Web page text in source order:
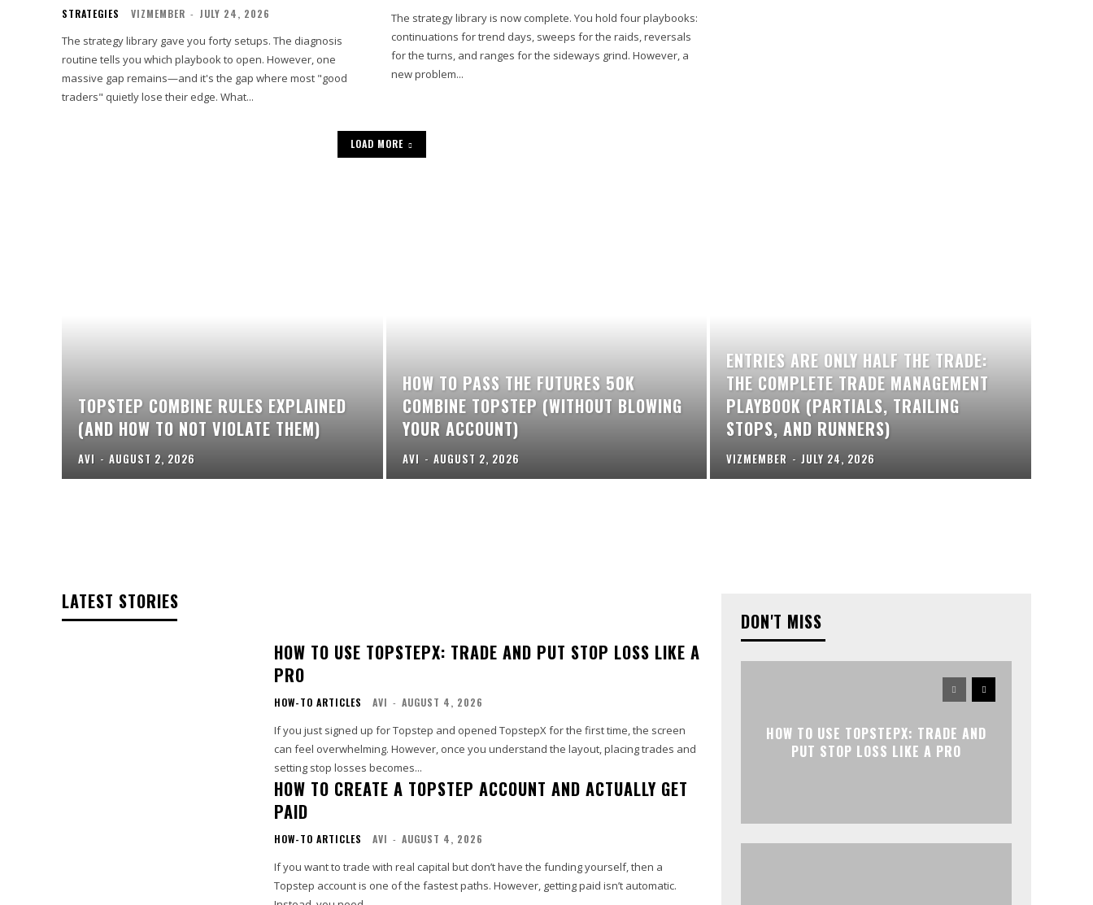
STRATEGIES VIZMEMBER - JULY 24, 2026
The strategy library gave you forty setups. The diagnosis
routine tells you which playbook to open. However, one
massive gap remains—and it's the gap where most "good
traders" quietly lose their edge. What...
The strategy library is now complete. You hold four playbooks:
continuations for trend days, sweeps for the raids, reversals
for the turns, and ranges for the sideways grind. However, a
new problem...
LOAD MORE
TOPSTEP COMBINE RULES EXPLAINED
(AND HOW TO NOT VIOLATE THEM)
AVI - AUGUST 2, 2026
HOW TO PASS THE FUTURES 50K
COMBINE TOPSTEP (WITHOUT BLOWING
YOUR ACCOUNT)
AVI - AUGUST 2, 2026
ENTRIES ARE ONLY HALF THE TRADE:
THE COMPLETE TRADE MANAGEMENT
PLAYBOOK (PARTIALS, TRAILING
STOPS, AND RUNNERS)
VIZMEMBER - JULY 24, 2026
LATEST STORIES
HOW TO USE TOPSTEPX: TRADE AND PUT STOP LOSS LIKE A
PRO
HOW-TO ARTICLES AVI - AUGUST 4, 2026
If you just signed up for Topstep and opened TopstepX for the first time, the screen
can feel overwhelming. However, once you understand the layout, placing trades and
setting stop losses becomes...
HOW TO CREATE A TOPSTEP ACCOUNT AND ACTUALLY GET
PAID
HOW-TO ARTICLES AVI - AUGUST 4, 2026
If you want to trade with real capital but don’t have the funding yourself, then a
Topstep account is one of the fastest paths. However, getting paid isn’t automatic.
DON'T MISS
HOW TO USE TOPSTEPX: TRADE AND
PUT STOP LOSS LIKE A PRO